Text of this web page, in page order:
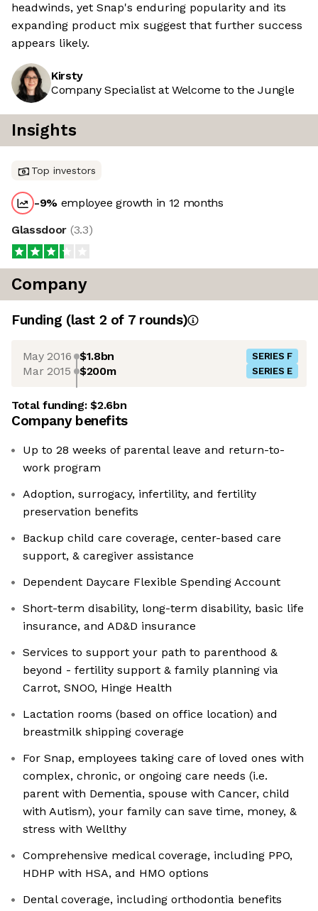
headwinds, yet Snap's enduring popularity and its
expanding product mix suggest that further success
appears likely.
Kirsty
Company Specialist at Welcome to the Jungle
Insights
Top investors
-9% employee growth in 12 months
Glassdoor (3.3)
Company
Funding (last 2 of 7rounds)
May 2016 $1.8bn SERIES F
Mar 2015 $200m SERIES E
Total funding:$2.6bn
Company benefits
Up to 28 weeks of parental leave and return-to-
work program
Adoption, surrogacy, infertility, and fertility
preservation benefits
Backup child care coverage, center-based care
support, & caregiver assistance
Dependent Daycare Flexible Spending Account
Short-term disability, long-term disability, basic life
insurance, and AD&D insurance
Services to support your path to parenthood &
beyond - fertility support & family planning via
Carrot, SNOO, Hinge Health
Lactation rooms (based on office location) and
breastmilk shipping coverage
For Snap, employees taking care of loved ones with
complex, chronic, or ongoing care needs (i.e.
parent with Dementia, spouse with Cancer, child
with Autism), your family can save time, money, &
stress with Wellthy
Comprehensive medical coverage, including PPO,
HDHP with HSA, and HMO options
Dental coverage, including orthodontia benefits